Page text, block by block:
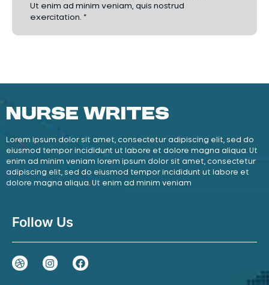
Ut enim ad minim veniam, quis nostrud
exercitation. ”
Nurse Writes
Lorem ipsum dolor sit amet, consectetur adipiscing elit, sed do
eiusmod tempor incididunt ut labore et dolore magna aliqua. Ut
enim ad minim veniam lorem ipsum dolor sit amet, consectetur
adipiscing elit, sed do eiusmod tempor incididunt ut labore et
dolore magna aliqua. Ut enim ad minim veniam
Follow Us